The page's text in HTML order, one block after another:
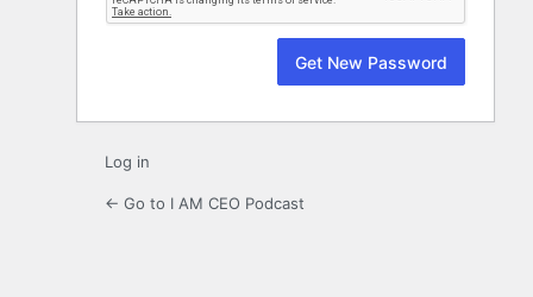
Log in
← Go to I AM CEO Podcast